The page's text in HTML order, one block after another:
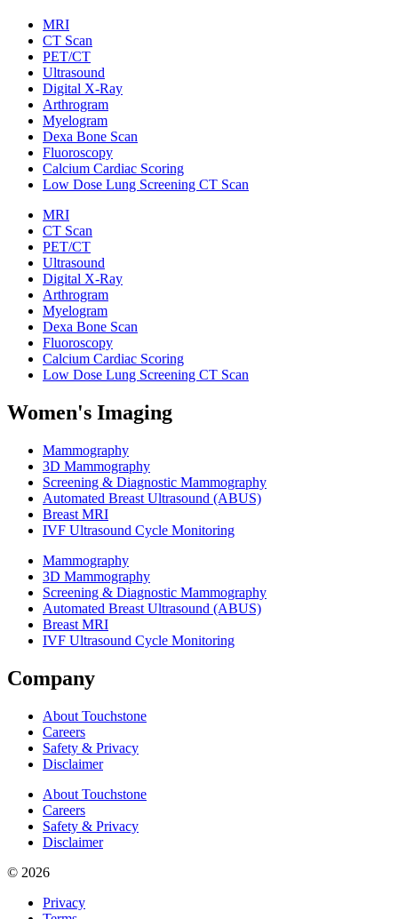
MRI
CT Scan
PET/CT
Ultrasound
Digital X-Ray
Arthrogram
Myelogram
Dexa Bone Scan
Fluoroscopy
Calcium Cardiac Scoring
Low Dose Lung Screening CT Scan
MRI
CT Scan
PET/CT
Ultrasound
Digital X-Ray
Arthrogram
Myelogram
Dexa Bone Scan
Fluoroscopy
Calcium Cardiac Scoring
Low Dose Lung Screening CT Scan
Women's Imaging
Mammography
3D Mammography
Screening & Diagnostic Mammography
Automated Breast Ultrasound (ABUS)
Breast MRI
IVF Ultrasound Cycle Monitoring
Mammography
3D Mammography
Screening & Diagnostic Mammography
Automated Breast Ultrasound (ABUS)
Breast MRI
IVF Ultrasound Cycle Monitoring
Company
About Touchstone
Careers
Safety & Privacy
Disclaimer
About Touchstone
Careers
Safety & Privacy
Disclaimer
© 2026
Privacy